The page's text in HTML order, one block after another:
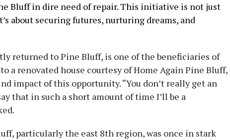
Bluff in dire need of repair. This initiative is not just
about securing futures, nurturing dreams, and
returned to Pine Bluff, is one of the beneficiaries of
a renovated house courtesy of Home Again Pine Bluff,
impact of this opportunity. “You don’t really get an
that in such a short amount of time I’ll be a
particularly the east 8th region, was once in stark